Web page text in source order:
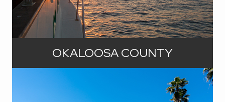
gulf waters, dune lakes, bays, rivers,
and spring-fed lakes.
If you've been searching for the
perfect blend of community warmth
and coastal allure, you've just
stumbled upon your dream
destination. Okaloosa County is not
OKALOOSA COUNTY